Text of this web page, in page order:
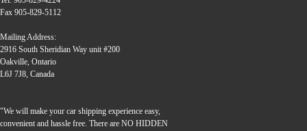
Fax 905-829-5112
Mailing Address:
2916 South Sheridian Way unit #200
Oakville, Ontario
L6J 7J8, Canada
"We will make your car shipping experience easy,
convenient and hassle free. There are NO HIDDEN